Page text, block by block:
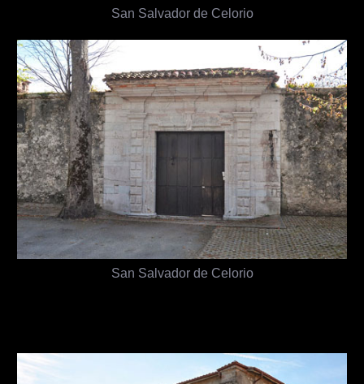
San Salvador de Celorio
San Salvador de Celorio